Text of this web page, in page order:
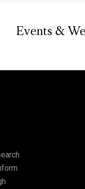
Events &